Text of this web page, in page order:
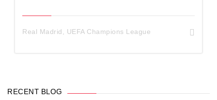
Real Madrid, UEFA Champions League
RECENT BLOG